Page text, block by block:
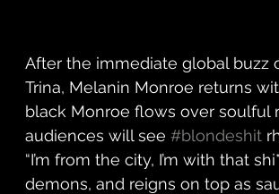
After the immediate global buzz
Trina, Melanin Monroe returns
black Monroe flows over soulful
audiences will see #blondeshit
“I’m from the city, I’m with that
demons, and reigns on top as